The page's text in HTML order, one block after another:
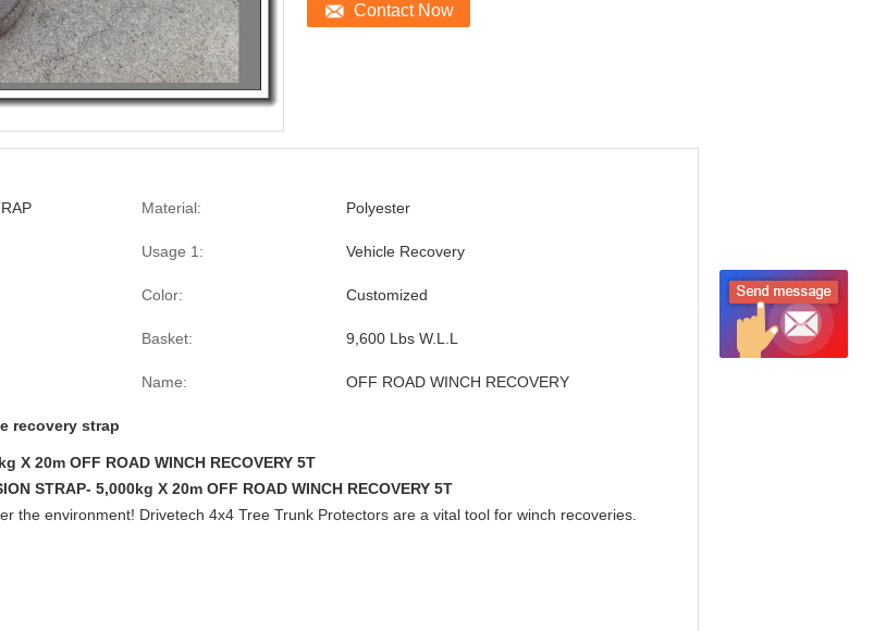
Contact Now
Material: Polyester
Usage 1: Vehicle Recovery
Color: Customized
Basket: 9,600 Lbs W.L.L
Name: OFF ROAD WINCH RECOVERY
recovery strap
X 20m OFF ROAD WINCH RECOVERY 5T
STRAP- 5,000kg X 20m OFF ROAD WINCH RECOVERY 5T
the environment! Drivetech 4x4 Tree Trunk Protectors are a vital tool for winch recoveries.